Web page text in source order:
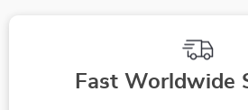
Fast Worldwide